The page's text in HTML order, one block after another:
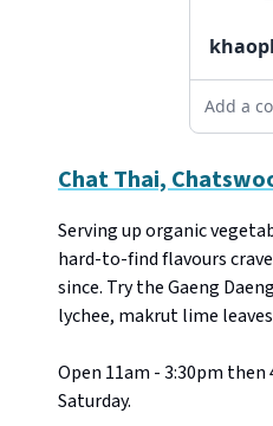
Add a
Chat Thai,
Serving up organic
hard-to-find flavours
since. Try the Gaeng
lychee, makrut lime
Open 11am - 3:30pm
Saturday.